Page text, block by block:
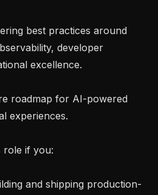
developer
excellence.
experiences.
role if you: